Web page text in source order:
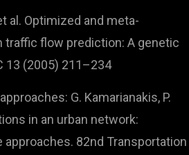
al. Optimized and meta-
flow prediction: A genetic
13 (2005) 211–234
G. Kamarianakis, P.
in an urban network:
82nd Transportation